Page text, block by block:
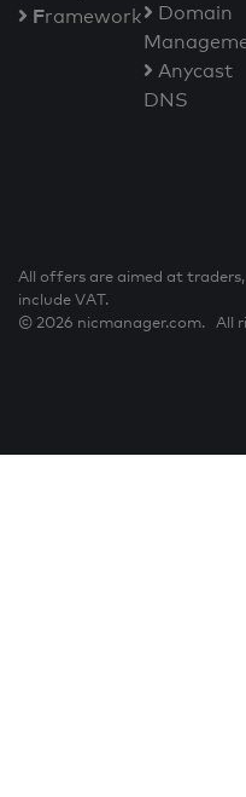
Framework
Domain
Anycast
DNS
All offers are aimed at
include VAT.
© 2026 nicmanager.com. All